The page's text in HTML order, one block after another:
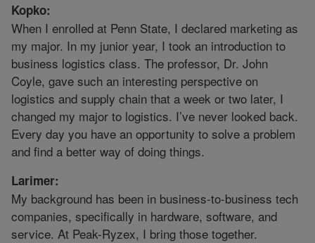
Kopko:
When I enrolled at Penn State, I declared marketing as
my major. In my junior year, I took an introduction to
business logistics class. The professor, Dr. John
Coyle, gave such an interesting perspective on
logistics and supply chain that a week or two later, I
changed my major to logistics. I’ve never looked back.
Every day you have an opportunity to solve a problem
and find a better way of doing things.
Larimer:
My background has been in business-to-business tech
companies, specifically in hardware, software, and
service. At Peak-Ryzex, I bring those together.